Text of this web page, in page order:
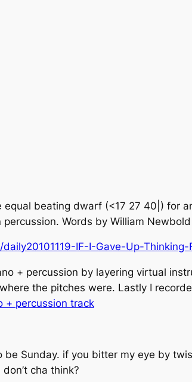
equal beating dwarf (<17 27 40|) for
Words by William
IF-I-Gave-Up-Thinking-
+ percussion by layering virtual
the pitches were. Lastly I
+ percussion track
Sunday. if you bitter my eye by
cha think?